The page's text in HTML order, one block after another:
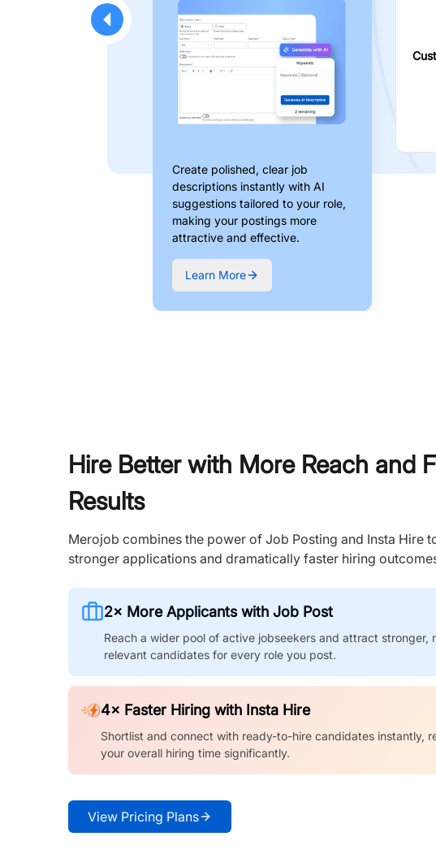
Create polished, clear job
descriptions instantly with AI
suggestions tailored to your role,
making your postings more
attractive and effective.
Learn More
Hire Better with More Reach and
Results
Merojob combines the power of Job Posting and Insta Hire
stronger applications and dramatically faster hiring
2× More Applicants with Job Post
Reach a wider pool of active jobseekers and attract stronger,
relevant candidates for every role you post.
4× Faster Hiring with Insta Hire
Shortlist and connect with ready-to-hire candidates instantly,
your overall hiring time significantly.
View Pricing Plans